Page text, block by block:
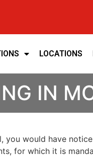
LOCATIONS
IN
would have
for which it is